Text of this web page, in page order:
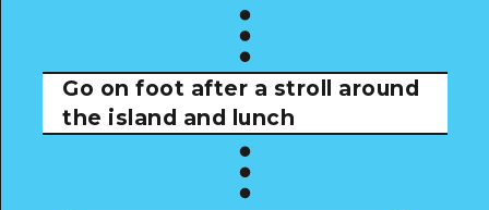
Go on foot after a stroll around
the island and lunch